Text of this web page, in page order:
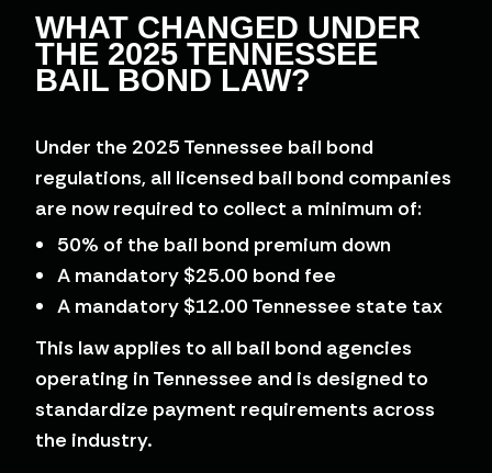
WHAT CHANGED UNDER
THE 2025 TENNESSEE
BAIL BOND LAW?
Under the 2025 Tennessee bail bond
regulations, all licensed bail bond companies
are now required to collect a minimum of:
50% of the bail bond premium down
A mandatory $25.00 bond fee
A mandatory $12.00 Tennessee state tax
This law applies to all bail bond agencies
operating in Tennessee and is designed to
standardize payment requirements across
the industry.